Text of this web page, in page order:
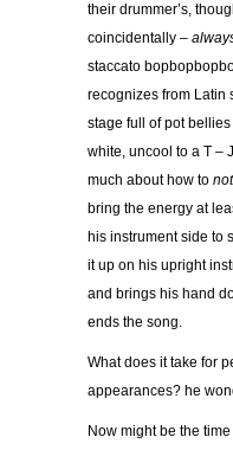
their drummer’s,
coincidentally –
staccato
recognizes from Latin
stage full of pot bellies
white, uncool to a T –
much about how to not
bring the energy at
his instrument side to
it up on his upright
and brings his hand
ends the song.
What does it take for
appearances? he
Now might be the